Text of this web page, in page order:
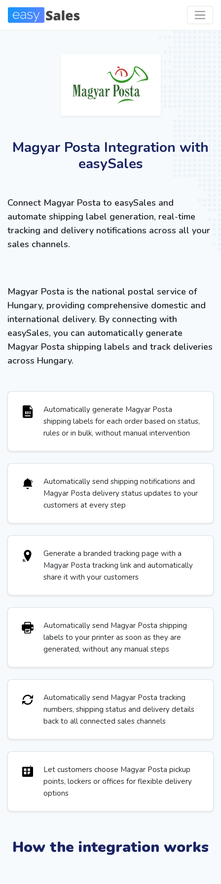
Magyar Posta Integration with
easySales
Connect Magyar Posta to easySales and
automate shipping label generation, real-time
tracking and delivery notifications across all your
sales channels.
Magyar Posta is the national postal service of
Hungary, providing comprehensive domestic and
international delivery. By connecting with
easySales, you can automatically generate
Magyar Posta shipping labels and track deliveries
across Hungary.
Automatically generate Magyar Posta
shipping labels for each order based on status,
rules or in bulk, without manual intervention
Automatically send shipping notifications and
Magyar Posta delivery status updates to your
customers at every step
Generate a branded tracking page with a
Magyar Posta tracking link and automatically
share it with your customers
Automatically send Magyar Posta shipping
labels to your printer as soon as they are
generated, without any manual steps
Automatically send Magyar Posta tracking
numbers, shipping status and delivery details
back to all connected sales channels
Let customers choose Magyar Posta pickup
points, lockers or offices for flexible delivery
options
How the integration works